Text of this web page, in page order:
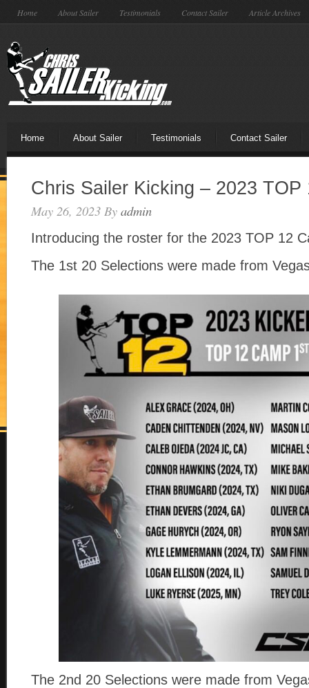
Home About Sailer Testimonials Contact Sailer Article Archives
Home About Sailer Testimonials Contact Sailer
Chris Sailer Kicking – 2023 TOP
May 26, 2023 By admin
Introducing the roster for the 2023 TOP 12
The 1st 20 Selections were made from
The 2nd 20 Selections were made from